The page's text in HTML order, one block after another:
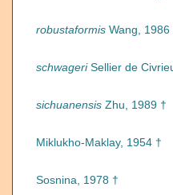
robustaformis Wang, 1986
schwageriSellier de
sichuanensis Zhu, 1989 †
Miklukho-Maklay, 1954 †
Sosnina, 1978 †